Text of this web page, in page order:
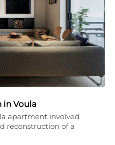
in Voula
apartment involved
reconstruction of a